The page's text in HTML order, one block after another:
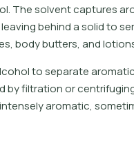
The solvent captures
behind a solid to
body butters, and
to separate
filtration or
aromatic,